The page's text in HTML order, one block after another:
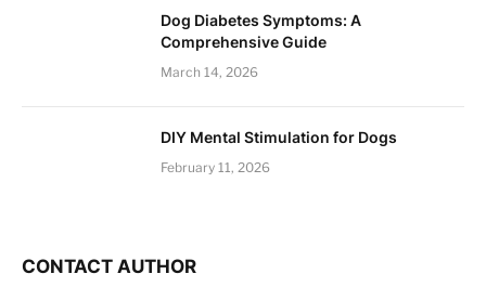
Dog Diabetes Symptoms: A
Comprehensive Guide
March 14, 2026
DIY Mental Stimulation for Dogs
February 11, 2026
CONTACT AUTHOR